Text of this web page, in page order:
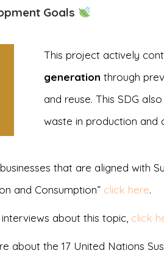
Goals
This project actively
generation through
and reuse. This SDG
waste in production and
that are aligned with
and Consumption” click here.
about this topic, click
about the 17 United Nations